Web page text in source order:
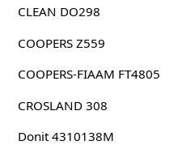
CLEAN DO298
COOPERS Z559
COOPERS-FIAAM FT4805
CROSLAND 308
Donit 4310138M